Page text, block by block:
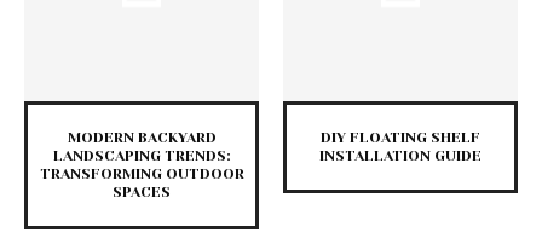
MODERN BACKYARD
LANDSCAPING TRENDS:
TRANSFORMING OUTDOOR
SPACES
DIY FLOATING SHELF
INSTALLATION GUIDE